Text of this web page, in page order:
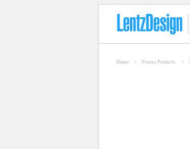
Home > Promo Products >